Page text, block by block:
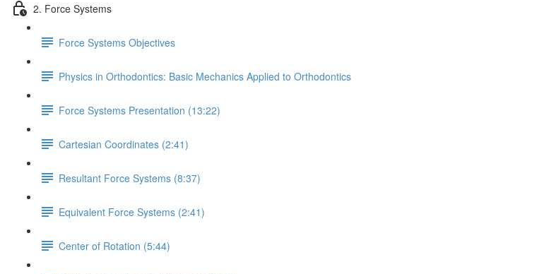
2. Force Systems
Force Systems Objectives
Physics in Orthodontics: Basic Mechanics Applied to Orthodontics
Force Systems Presentation (13:22)
Cartesian Coordinates (2:41)
Resultant Force Systems (8:37)
Equivalent Force Systems (2:41)
Center of Rotation (5:44)